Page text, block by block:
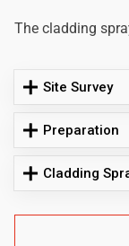
The cladding
Site Survey
Preparation
Cladding